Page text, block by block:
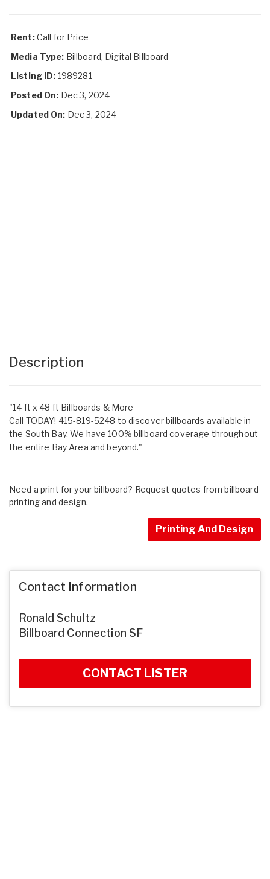
Rent:Call for Price
Media Type: Billboard, Digital Billboard
Listing ID: 1989281
Posted On: Dec 3, 2024
Updated On: Dec 3, 2024
Description
"14 ft x 48 ft Billboards & More
Call TODAY! 415-819-5248 to discover billboards available in
the South Bay. We have 100% billboard coverage throughout
the entire Bay Area and beyond."
Need a print for your billboard? Request quotes from billboard
printing and design.
Printing And Design
Contact Information
Ronald Schultz
Billboard Connection SF
CONTACT LISTER